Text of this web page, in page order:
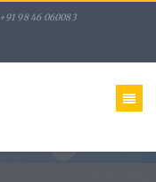
+91 98 46 060083